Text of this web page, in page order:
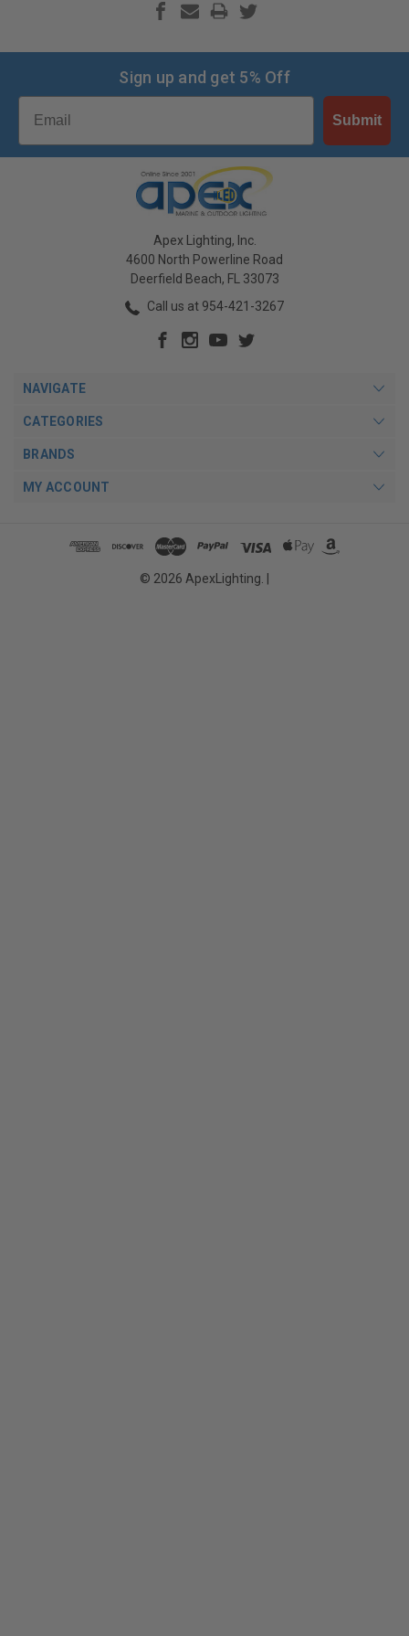
Sign up and get 5% Off
Email
Submit
Apex Lighting, Inc.
4600 North Powerline Road
Deerfield Beach, FL 33073
Call us at 954-421-3267
NAVIGATE
CATEGORIES
BRANDS
MY ACCOUNT
© 2026 ApexLighting. |